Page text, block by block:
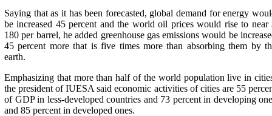
Saying that as it has been forecasted, global demand for energy
be increased 45 percent and the world oil prices would rise to near
180 per barrel, he added greenhouse gas emissions would be
45 percent more that is five times more than absorbing them by
earth.
Emphasizing that more than half of the world population live in
the president of IUESA said economic activities of cities are 55
of GDP in less-developed countries and 73 percent in developing
and 85 percent in developed ones.